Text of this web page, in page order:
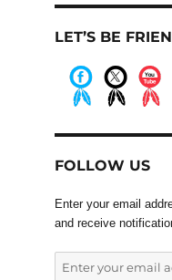
LET’S BE
FOLLOW US
Enter your email
and receive